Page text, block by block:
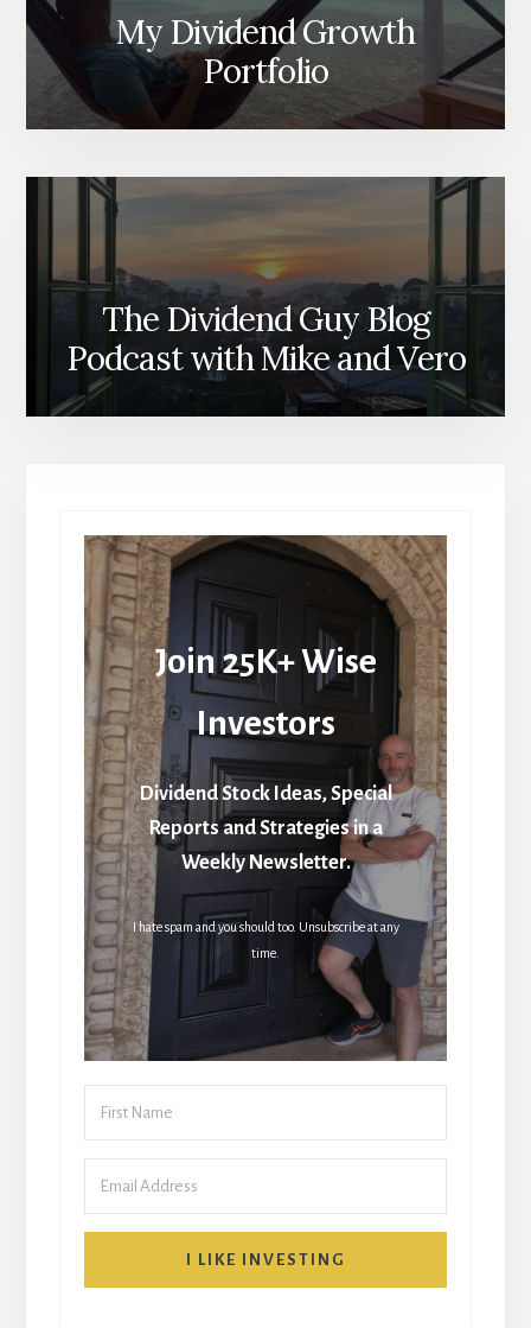
My Dividend Growth
Portfolio
The Dividend Guy Blog
Podcast with Mike and Vero
Join 25K+ Wise
Investors
Dividend Stock Ideas, Special
Reports and Strategies in a
Weekly Newsletter.
I hate spam and you should too. Unsubscribe at any
time.
I LIKE INVESTING